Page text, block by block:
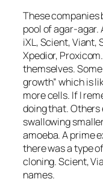
These companies
pool of agar-
iXL, Scient, Viant,
Xpedior,
themselves.
growth” which is
more cells. If I
doing that.
swallowing
amoeba. A prime
there was a type
cloning. Scient,
names.